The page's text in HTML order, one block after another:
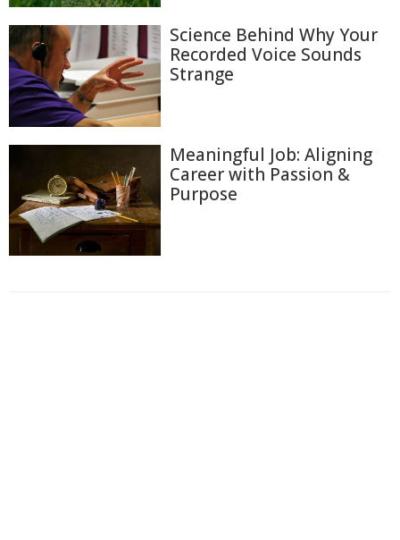
Science Behind Why Your
Recorded Voice Sounds
Strange
Meaningful Job: Aligning
Career with Passion &
Purpose